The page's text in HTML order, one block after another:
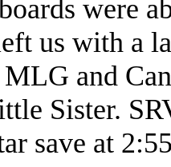
were
us with a
and
Sister.
save at